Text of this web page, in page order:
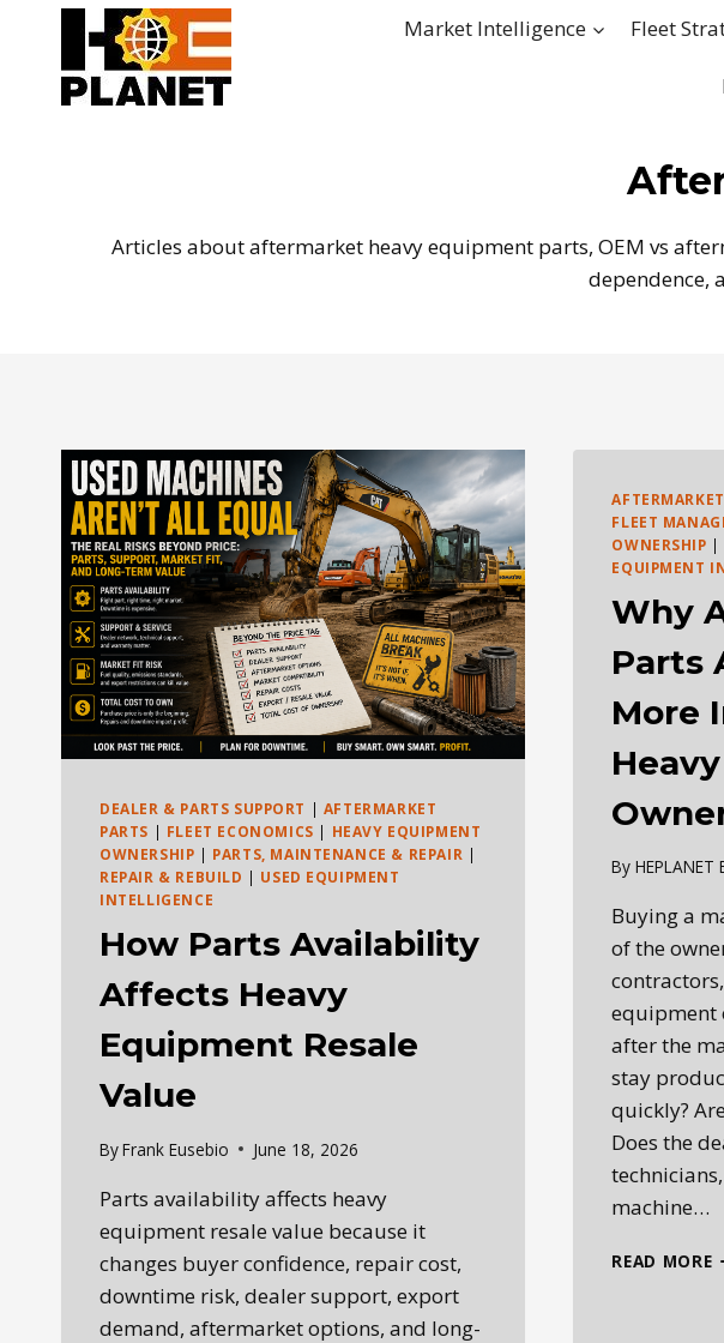
content
Market Intelligence Fleet
Articles about aftermarket heavy equipment parts, OEM vs
dependence,
DEALER & PARTS SUPPORT | AFTERMARKET
PARTS | FLEET ECONOMICS | HEAVY EQUIPMENT
OWNERSHIP | PARTS, MAINTENANCE & REPAIR |
REPAIR & REBUILD | USED EQUIPMENT
INTELLIGENCE
How Parts Availability
Affects Heavy
Equipment Resale
Value
ByFrank Eusebio June 18, 2026
Parts availability affects heavy
equipment resale value because it
changes buyer confidence, repair cost,
downtime risk, dealer support, export
demand, aftermarket options, and long-
FLEET
OWNERSHIP |
EQUIPMENT
Why
Parts
More
By
Buying a
of the
equipment
after the
stay
quickly?
Does the
machine…
READ MORE